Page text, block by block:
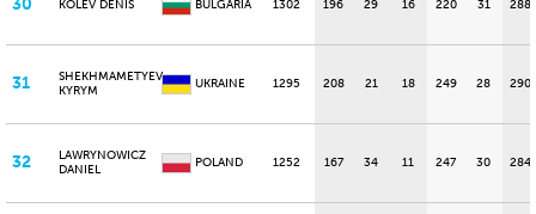
30 KOLEV DENIS BULGARIA 1302 196 29 16 220 31 288
31
SHEKHMAMETYEV
KYRYM
UKRAINE 1295 208 21 18 249 28 290
32
LAWRYNOWICZ
DANIEL
POLAND 1252 167 34 11 247 30 284